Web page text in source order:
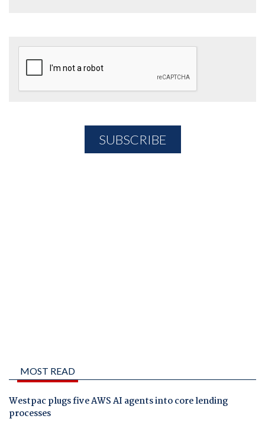
MOST READ
Westpac plugs five AWS AI agents into core lending
processes